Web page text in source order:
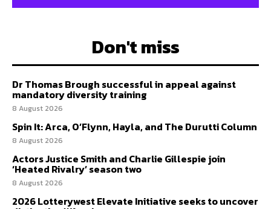
Don't miss
Dr Thomas Brough successful in appeal against
mandatory diversity training
8 August 2026
Spin It: Arca, O’Flynn, Hayla, and The Durutti Column
8 August 2026
Actors Justice Smith and Charlie Gillespie join
‘Heated Rivalry’ season two
8 August 2026
2026 Lotterywest Elevate Initiative seeks to uncover